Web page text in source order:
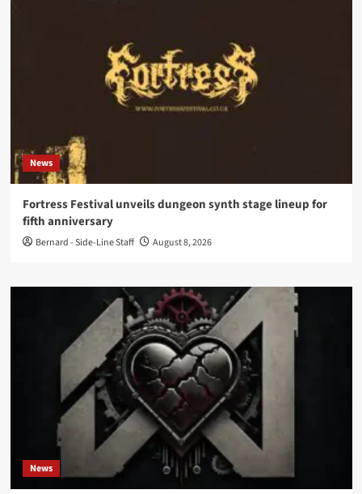
News
Fortress Festival unveils dungeon synth stage lineup for
fifth anniversary
Bernard - Side-Line Staff August 8, 2026
News